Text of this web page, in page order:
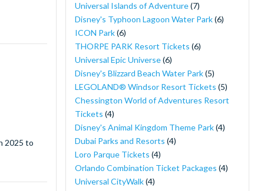
2025 to
Universal Islands of Adventure(7)
Disney's Typhoon Lagoon Water Park(6)
ICON Park(6)
THORPE PARK Resort Tickets (6)
Universal Epic Universe(6)
Disney's Blizzard Beach Water Park(5)
LEGOLAND® Windsor Resort Tickets (5)
Chessington World of Adventures Resort
Tickets (4)
Disney's Animal Kingdom Theme Park(4)
Dubai Parks and Resorts (4)
Loro Parque Tickets (4)
Orlando Combination Ticket Packages (4)
Universal CityWalk(4)